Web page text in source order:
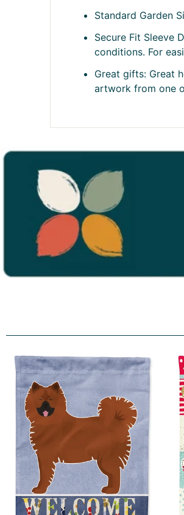
Standard Garden
Secure Fit Sleeve
conditions. For
Great gifts: Great
artwork from one